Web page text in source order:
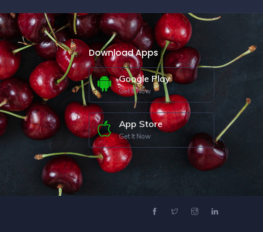
Download Apps
Google Play
Get It Now
App Store
Get It Now